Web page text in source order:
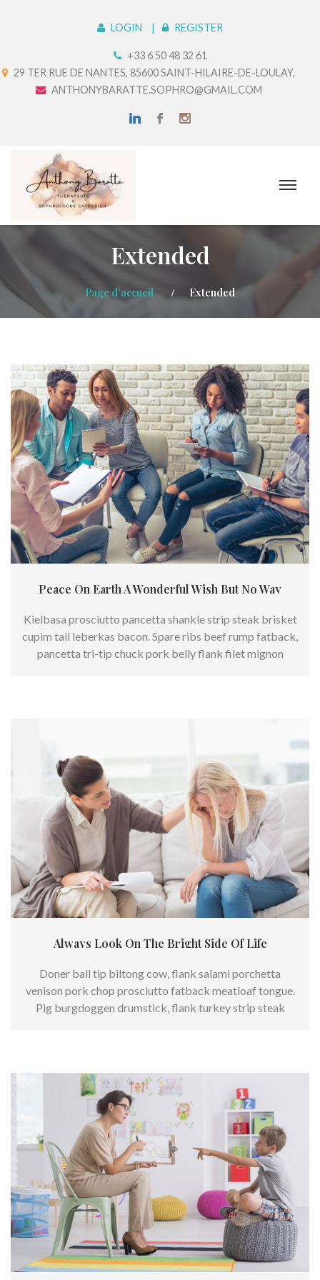
LOGIN REGISTER
+33 6 50 48 32 61
29 TER RUE DE NANTES, 85600 SAINT-HILAIRE-DE-LOULAY,
ANTHONYBARATTE.SOPHRO@GMAIL.COM
Extended
Page d'accueil Extended
Peace On Earth A Wonderful Wish But No Way
Kielbasa prosciutto pancetta shankle strip steak brisket
cupim tail leberkas bacon. Spare ribs beef rump fatback,
pancetta tri-tip chuck pork belly flank filet mignon
Always Look On The Bright Side Of Life
Doner ball tip biltong cow, flank salami porchetta
venison pork chop prosciutto fatback meatloaf tongue.
Pig burgdoggen drumstick, flank turkey strip steak